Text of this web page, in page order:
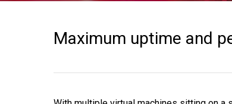
Maximum uptime and